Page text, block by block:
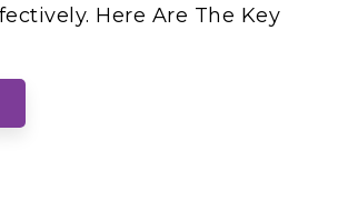
Here Are The Key